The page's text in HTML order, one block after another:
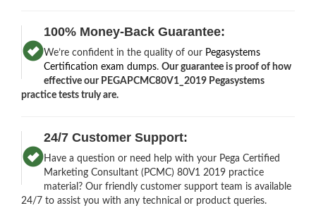
100% Money-Back Guarantee:
We’re confident in the quality of our Pegasystems
Certification exam dumps.Our guarantee is proof of how
effective our PEGAPCMC80V1_2019 Pegasystems
practice tests truly are.
24/7 Customer Support:
Have a question or need help with your Pega Certified
Marketing Consultant (PCMC) 80V1 2019 practice
material? Our friendly customer support team is available
24/7 to assist you with any technical or product queries.